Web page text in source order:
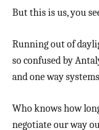
But this is us, you
Running out of
so confused by
and one way
Who knows how
negotiate our way